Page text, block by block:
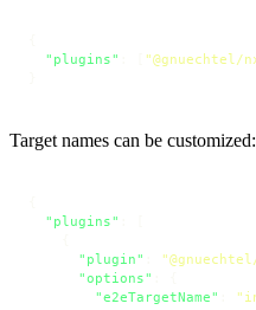
"plugins"
"@gnuechtel/
Target names can be customized:
"plugins"
"plugin"
"options"
"e2eTargetName"